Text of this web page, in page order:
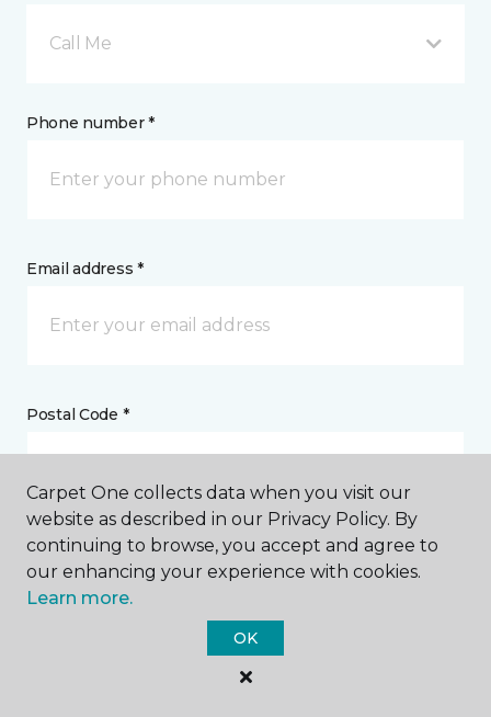
Call Me
Phone number *
Email address *
Postal Code *
My Preferred Store *
15627 Conneaut Lake Road Meadville, PA
Carpet One collects data when you visit our
website as described in our Privacy Policy. By
continuing to browse, you accept and agree to
our enhancing your experience with cookies.
Learn more.
OK